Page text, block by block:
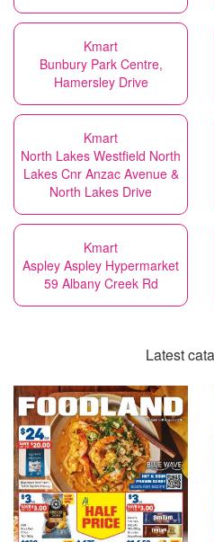
Kmart
Bunbury Park Centre,
Hamersley Drive
Kmart
North Lakes Westfield North
Lakes Cnr Anzac Avenue &
North Lakes Drive
Kmart
Aspley Aspley Hypermarket
59 Albany Creek Rd
Latest